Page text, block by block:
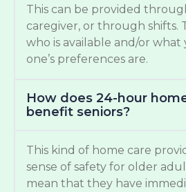
This can be provided
caregiver, or through shifts.
who is available and/or
one’s preferences are.
How does 24-hour
benefit seniors?
This kind of home care
sense of safety for older
mean that they have